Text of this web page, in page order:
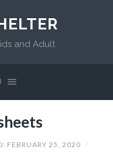
and Adult
FEBRUARY 25, 2020 /